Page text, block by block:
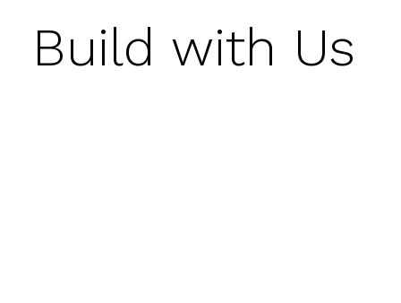
Build with Us